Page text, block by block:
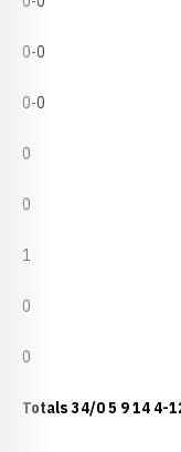
0-0
0-0
0
0
1
0
0
Totals 34/05 914 4-